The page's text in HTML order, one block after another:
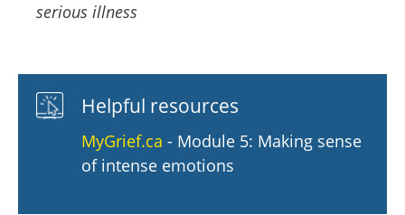
serious illness
Helpful resources
MyGrief.ca - Module 5: Making sense
of intense emotions